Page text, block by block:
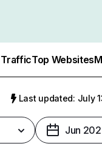
TrafficTop Websites
Last updated: July
Jun